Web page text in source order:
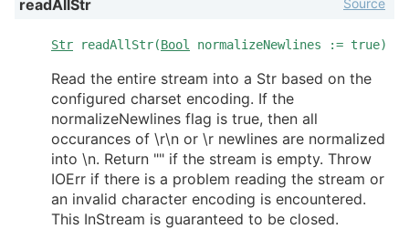
readAllStr
Str readAllStr(Bool normalizeNewlines := true)
Read the entire stream into a Str based on the
configured charset encoding. If the
normalizeNewlines flag is true, then all
occurances of \r\n or \r newlines are normalized
into \n. Return "" if the stream is empty. Throw
IOErr if there is a problem reading the stream or
an invalid character encoding is encountered.
This InStream is guaranteed to be closed.